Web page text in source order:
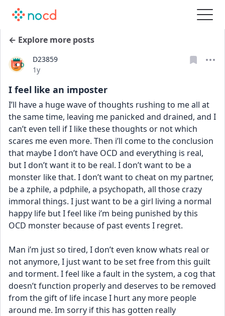
← Explore more posts
D23859
Date posted
1y
I feel like an imposter
I’ll have a huge wave of thoughts rushing to me all at
the same time, leaving me panicked and drained, and I
can’t even tell if I like these thoughts or not which
scares me even more. Then i’ll come to the conclusion
that maybe I don’t have OCD and everything is real,
but I don’t want it to be real. I don’t want to be a
monster like that. I don’t want to cheat on my partner,
be a zphile, a pdphile, a psychopath, all those crazy
immoral things. I just want to be a girl living a normal
happy life but I feel like i’m being punished by this
OCD monster because of past events I regret.
Man i’m just so tired, I don’t even know whats real or
not anymore, I just want to be set free from this guilt
and torment. I feel like a fault in the system, a cog that
doesn’t function properly and deserves to be removed
from the gift of life incase I hurt any more people
around me. Im sorry if this has gotten really